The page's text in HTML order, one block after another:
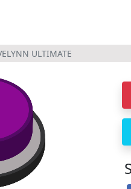
ULTIMATE